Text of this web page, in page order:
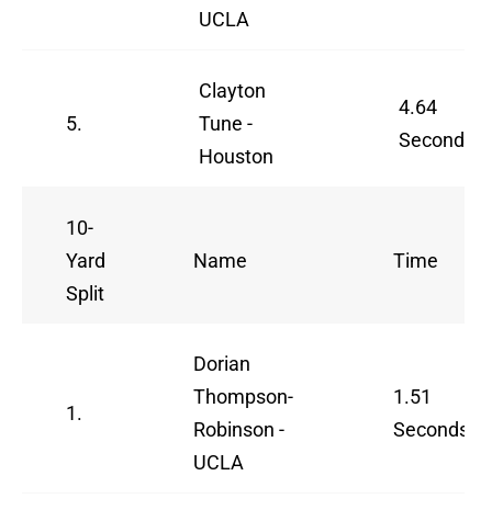
UCLA
5.
Clayton
Tune -
Houston
4.64
Seconds
10-
Yard
Split
Name Time
1.
Dorian
Thompson-
Robinson -
UCLA
1.51
Seconds